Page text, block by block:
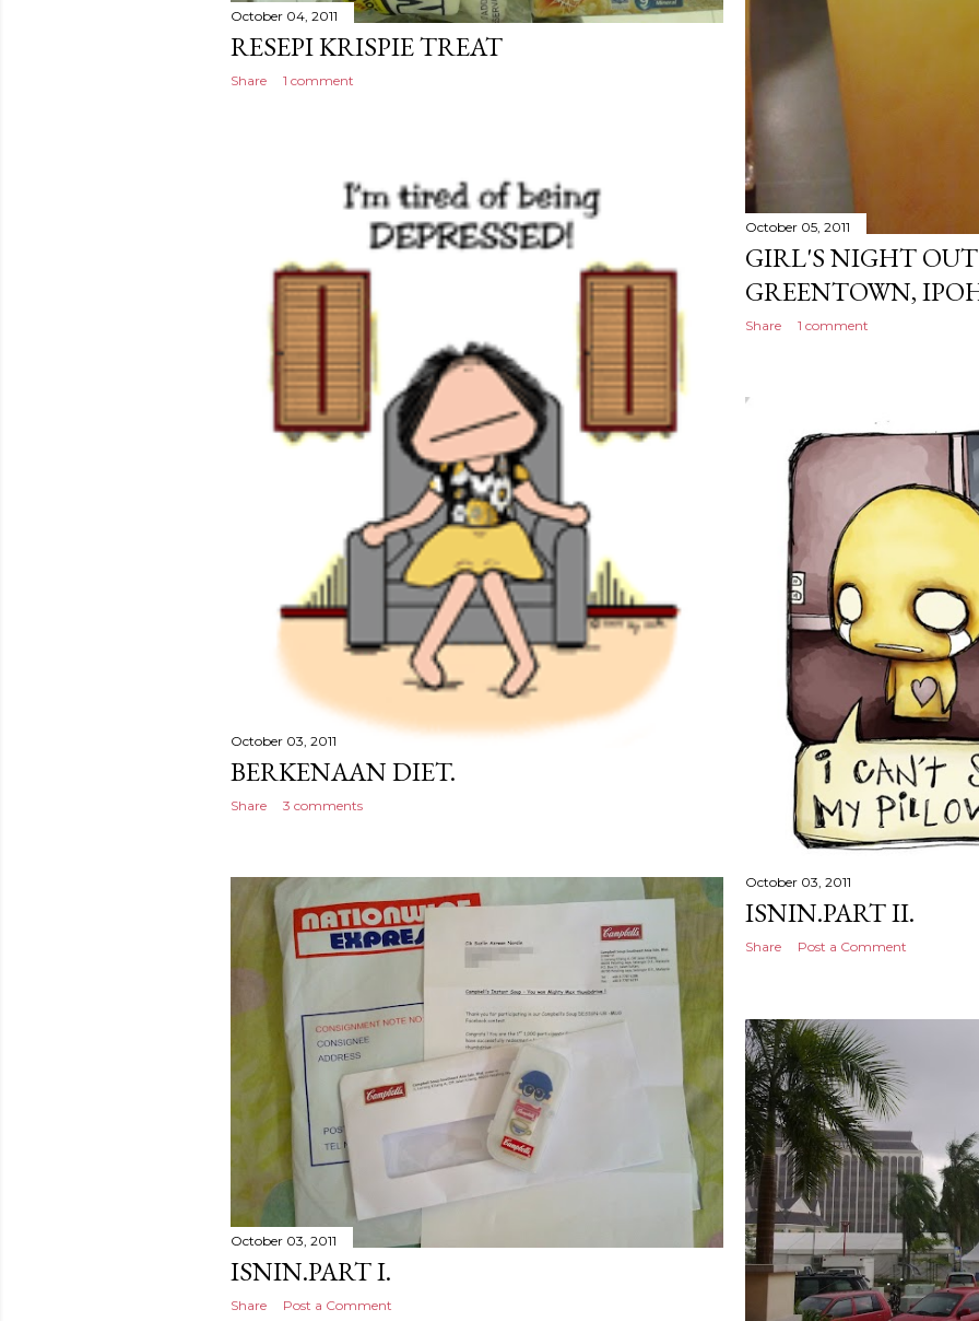
October 05, 2011
GIRL'S NIGHT OUT
GREENTOWN,
Share 1 comment
October 04, 2011
RESEPI KRISPIE TREAT
Share 1 comment
October 03, 2011
BERKENAAN DIET.
Share 3 comments
October 03, 2011
ISNIN.PART II.
Share Post a Comment
October 03, 2011
ISNIN.PART I.
Share Post a Comment